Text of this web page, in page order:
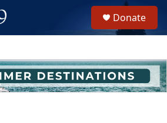
h
u
e
Donate